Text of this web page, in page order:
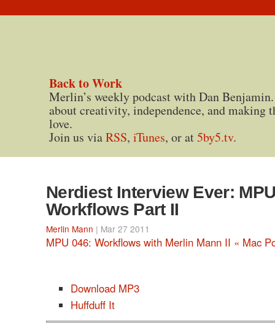
Back to Work
Merlin’s weekly podcast with Dan
about creativity, independence, and making
love.
Join us viaRSS, iTunes, or at5by5.tv.
Nerdiest Interview Ever:
Workflows Part II
Merlin Mann | Mar 27 2011
MPU 046: Workflows with Merlin Mann II « Mac
Download MP3
Huffduff It